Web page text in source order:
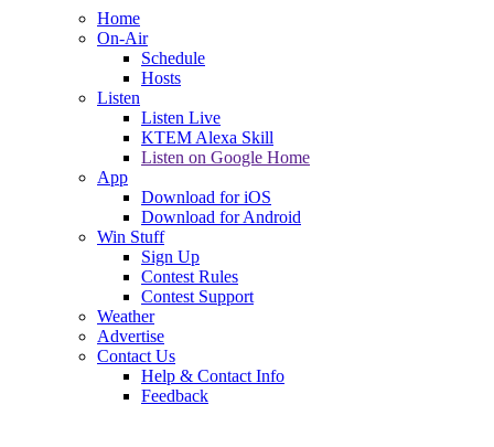
Home
On-Air
Schedule
Hosts
Listen
Listen Live
KTEM Alexa Skill
Listen on Google Home
App
Download for iOS
Download for Android
Win Stuff
Sign Up
Contest Rules
Contest Support
Weather
Advertise
Contact Us
Help & Contact Info
Feedback